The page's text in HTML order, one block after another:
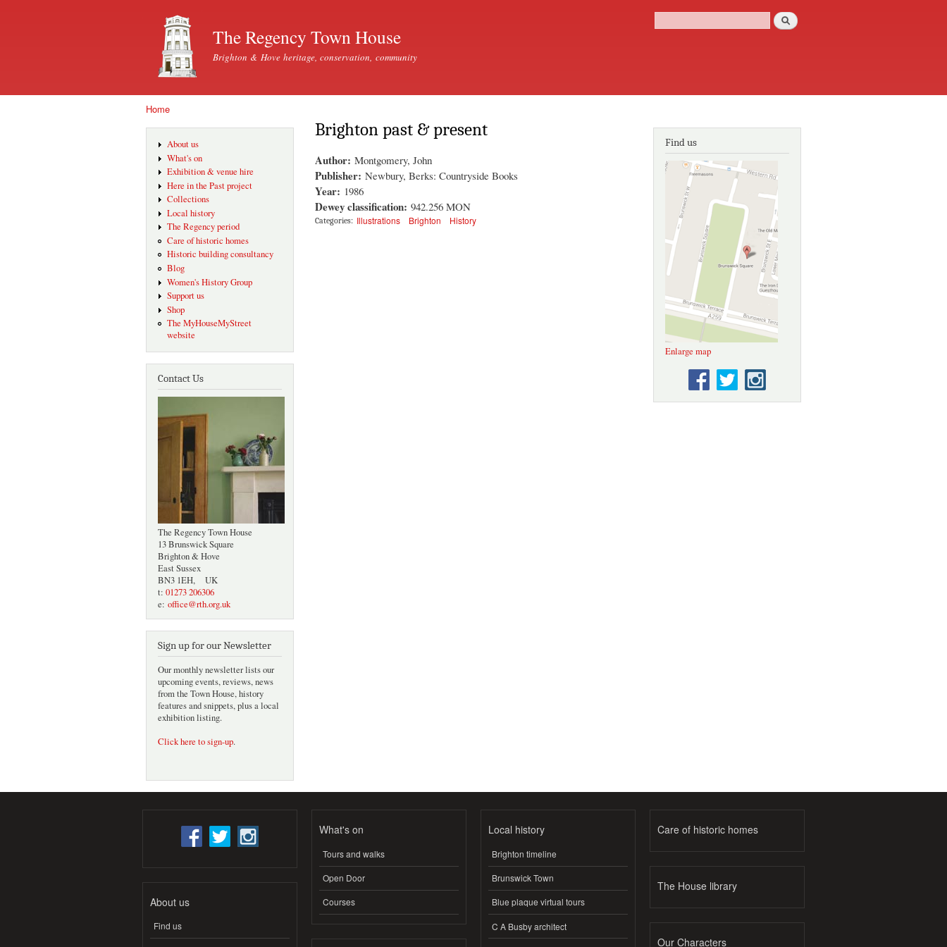
The Regency Town House
Brighton & Hove heritage, conservation, community
Search form
Search
Home
About us
What's on
Exhibition & venue hire
Here in the Past project
Collections
Local history
The Regency period
Care of historic homes
Historic building consultancy
Blog
Women's History Group
Support us
Shop
The MyHouseMyStreet
website
Contact Us
The Regency Town House
13 Brunswick Square
Brighton & Hove
East Sussex
BN3 1EH, UK
t: 01273 206306
e: office@rth.org.uk
Sign up for our Newsletter
Our monthly newsletter lists our
upcoming events, reviews, news
from the Town House, history
features and snippets, plus a local
exhibition listing.
Click here to sign-up.
Brighton past & present
Author: Montgomery, John
Publisher: Newbury, Berks: Countryside Books
Year: 1986
Dewey classification: 942.256 MON
Categories: Illustrations Brighton History
Find us
Enlarge map
About us
Find us
What's on
Tours and walks
Open Door
Courses
Local history
Brighton timeline
Brunswick Town
Blue plaque virtual tours
C A Busby architect
Care of historic homes
The House library
Our Characters